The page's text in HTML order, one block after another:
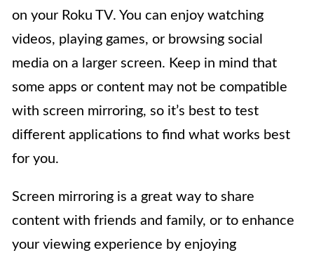
on your Roku TV. You can enjoy watching
videos, playing games, or browsing social
media on a larger screen. Keep in mind that
some apps or content may not be compatible
with screen mirroring, so it’s best to test
different applications to find what works best
for you.
Screen mirroring is a great way to share
content with friends and family, or to enhance
your viewing experience by enjoying